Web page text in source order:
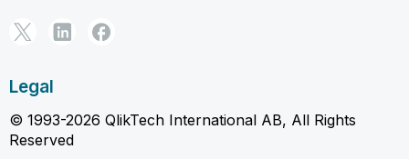
Legal
© 1993-2026 QlikTech International AB, All Rights
Reserved